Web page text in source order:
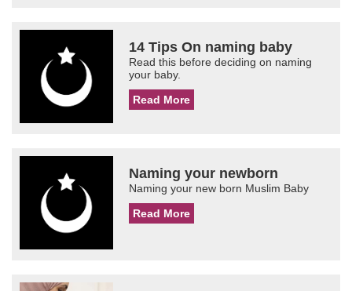
14 Tips On naming baby
Read this before deciding on naming
your baby.
Read More
Naming your newborn
Naming your new born Muslim Baby
Read More